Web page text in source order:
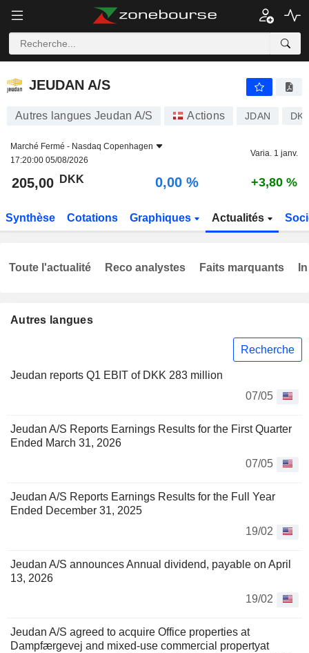
JEUDAN A/S
JEUDAN A/S
Autres langues Jeudan A/S Actions JDAN
Marché Fermé - Nasdaq Copenhagen
17:20:00 05/08/2026
Varia. 1 janv.
205,00 DKK 0,00 % +3,80 %
Synthèse Cotations Graphiques Actualités
Autres langues
Recherche
Jeudan reports Q1 EBIT of DKK 283 million
07/05
Jeudan A/S Reports Earnings Results for the First Quarter
Ended March 31, 2026
07/05
Jeudan A/S Reports Earnings Results for the Full Year
Ended December 31, 2025
19/02
Jeudan A/S announces Annual dividend, payable on April
13, 2026
19/02
Jeudan A/S agreed to acquire Office properties at
Dampfærgevej and mixed-use commercial propertyat
Toute l'actualité Reco analystes Faits marquants